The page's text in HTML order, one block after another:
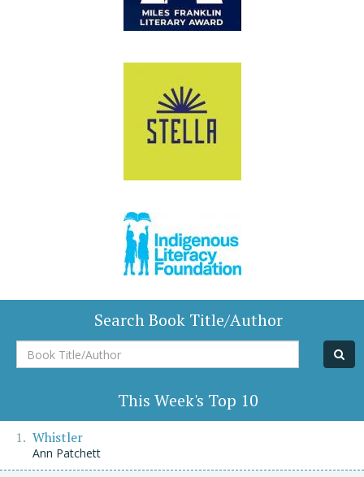
Search Book Title/Author
Book
Title/Author
This Week's Top 10
Whistler
Ann Patchett